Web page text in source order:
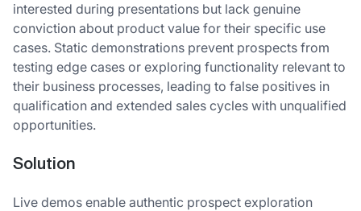
interested during presentations but lack genuine
conviction about product value for their specific use
cases. Static demonstrations prevent prospects from
testing edge cases or exploring functionality relevant to
their business processes, leading to false positives in
qualification and extended sales cycles with unqualified
opportunities.
Solution
Live demos enable authentic prospect exploration